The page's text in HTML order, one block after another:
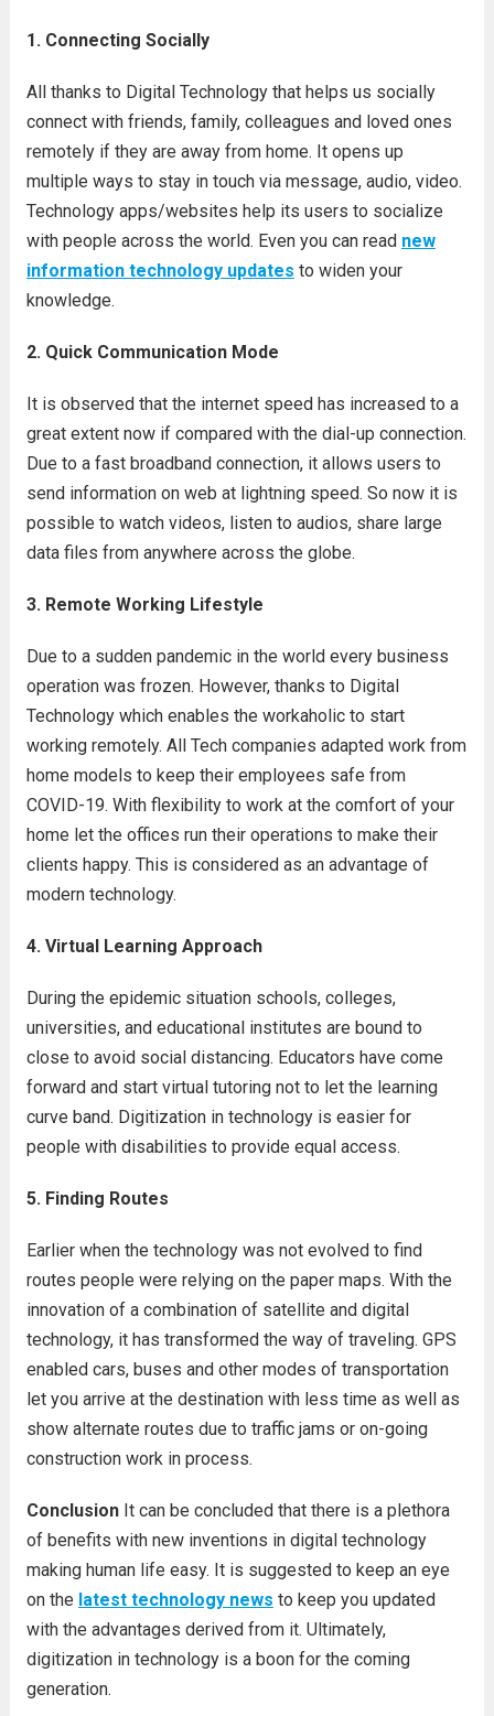
1. Connecting Socially
All thanks to Digital Technology that helps us socially
connect with friends, family, colleagues and loved ones
remotely if they are away from home. It opens up
multiple ways to stay in touch via message, audio, video.
Technology apps/websites help its users to socialize
with people across the world. Even you can read new
information technology updates to widen your
knowledge.
2. Quick Communication Mode
It is observed that the internet speed has increased to a
great extent now if compared with the dial-up connection.
Due to a fast broadband connection, it allows users to
send information on web at lightning speed. So now it is
possible to watch videos, listen to audios, share large
data files from anywhere across the globe.
3. Remote Working Lifestyle
Due to a sudden pandemic in the world every business
operation was frozen. However, thanks to Digital
Technology which enables the workaholic to start
working remotely. All Tech companies adapted work from
home models to keep their employees safe from
COVID-19. With flexibility to work at the comfort of your
home let the offices run their operations to make their
clients happy. This is considered as an advantage of
modern technology.
4. Virtual Learning Approach
During the epidemic situation schools, colleges,
universities, and educational institutes are bound to
close to avoid social distancing. Educators have come
forward and start virtual tutoring not to let the learning
curve band. Digitization in technology is easier for
people with disabilities to provide equal access.
5. Finding Routes
Earlier when the technology was not evolved to find
routes people were relying on the paper maps. With the
innovation of a combination of satellite and digital
technology, it has transformed the way of traveling. GPS
enabled cars, buses and other modes of transportation
let you arrive at the destination with less time as well as
show alternate routes due to traffic jams or on-going
construction work in process.
ConclusionIt can be concluded that there is a plethora
of benefits with new inventions in digital technology
making human life easy. It is suggested to keep an eye
on the latest technology news to keep you updated
with the advantages derived from it. Ultimately,
digitization in technology is a boon for the coming
generation.